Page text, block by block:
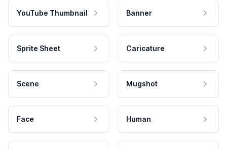
YouTube Thumbnail Banner
Sprite Sheet Caricature
Scene Mugshot
Face Human